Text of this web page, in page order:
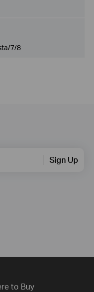
7/8
Sign Up
to Buy